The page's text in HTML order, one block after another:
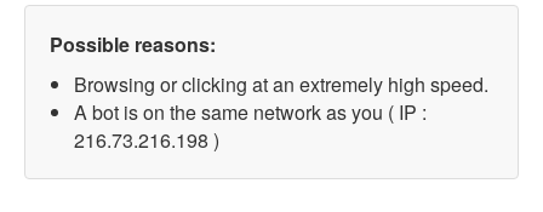
Possible reasons:
Browsing or clicking at an extremely high speed.
A bot is on the same network as you ( IP :
216.73.216.198 )